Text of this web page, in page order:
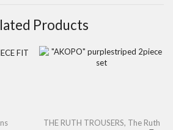
Products
THE RUTH TROUSERS, The Ruth